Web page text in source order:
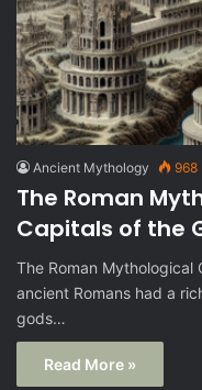
Ancient Mythology 968
The Roman
Capitals of the
The Roman Mythological
ancient Romans had a
gods…
Read More »